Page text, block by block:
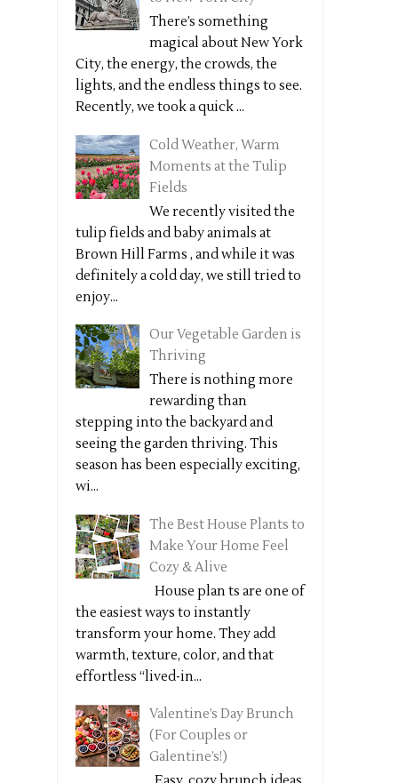
There’s something
magical about New York
City, the energy, the crowds, the
lights, and the endless things to see.
Recently, we took a quick ...
Cold Weather, Warm
Moments at the Tulip
Fields
We recently visited the
tulip fields and baby animals at
Brown Hill Farms , and while it was
definitely a cold day, we still tried to
enjoy...
Our Vegetable Garden is
Thriving
There is nothing more
rewarding than
stepping into the backyard and
seeing the garden thriving. This
season has been especially exciting,
wi...
The Best House Plants to
Make Your Home Feel
Cozy & Alive
House plan ts are one of
the easiest ways to instantly
transform your home. They add
warmth, texture, color, and that
effortless “lived-in...
Valentine’s Day Brunch
(For Couples or
Galentine’s!)